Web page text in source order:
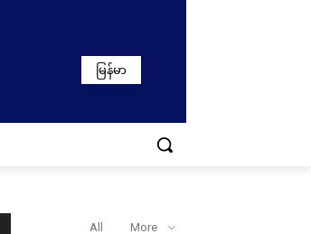
မြန်မာ
All More